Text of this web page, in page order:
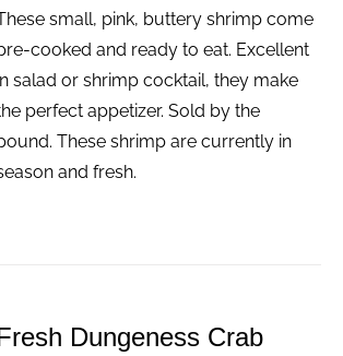
small, pink, buttery shrimp come
cooked and ready to eat. Excellent
salad or shrimp cocktail, they make
perfect appetizer. Sold by the
These shrimp are currently in
and fresh.
Dungeness Crab